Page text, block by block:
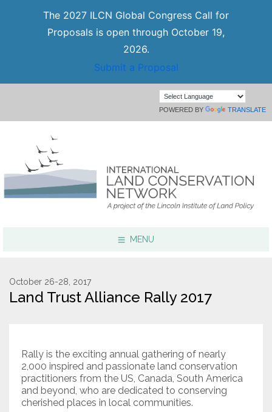
The 2027 ILCN Global Congress Call for
Proposals is open through October 19,
2026.
Submit a Proposal
POWERED BY TRANSLATE
MENU
Resources
2027 Global Congress
About
October 26-28, 2017
Land Trust Alliance Rally 2017
Rally is the exciting annual gathering of nearly
2,000 inspired and passionate land conservation
practitioners from the US, Canada, South America
and beyond, who are dedicated to conserving
cherished places in local communities.